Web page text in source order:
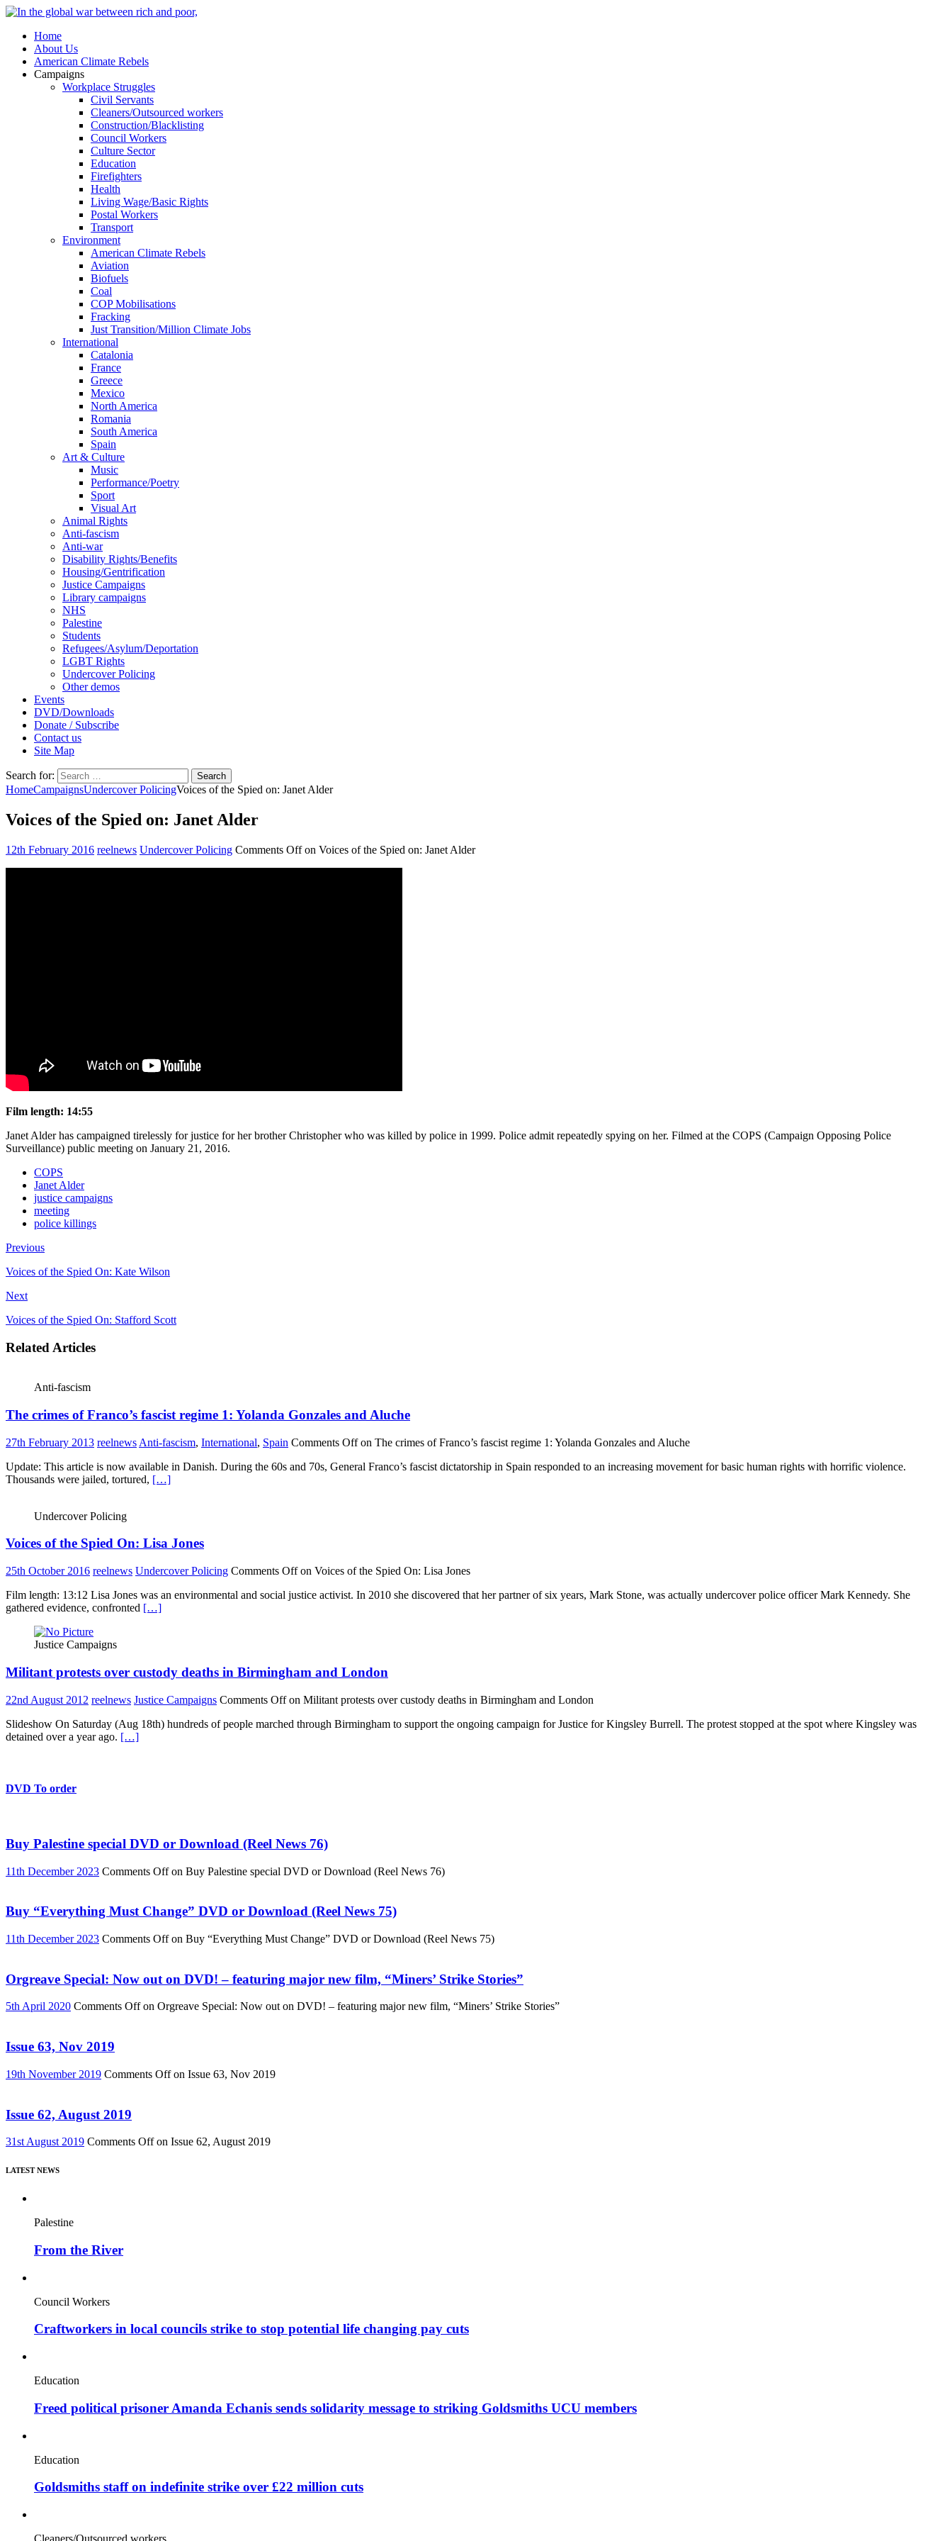
Home
About Us
American Climate Rebels
Campaigns
Workplace Struggles
Civil Servants
Cleaners/Outsourced workers
Construction/Blacklisting
Council Workers
Culture Sector
Education
Firefighters
Health
Living Wage/Basic Rights
Postal Workers
Transport
Environment
American Climate Rebels
Aviation
Biofuels
Coal
COP Mobilisations
Fracking
Just Transition/Million Climate Jobs
International
Catalonia
France
Greece
Mexico
North America
Romania
South America
Spain
Art & Culture
Music
Performance/Poetry
Sport
Visual Art
Animal Rights
Anti-fascism
Anti-war
Disability Rights/Benefits
Housing/Gentrification
Justice Campaigns
Library campaigns
NHS
Palestine
Students
Refugees/Asylum/Deportation
LGBT Rights
Undercover Policing
Other demos
Events
DVD/Downloads
Donate / Subscribe
Contact us
Site Map
Search for:
HomeCampaignsUndercover PolicingVoices of the Spied on: Janet Alder
Voices of the Spied on: Janet Alder
12th February 2016 reelnews Undercover Policing Comments Offon Voices of the Spied on: Janet Alder
Film length: 14:55
Janet Alder has campaigned tirelessly for justice for her brother Christopher who was killed by police in 1999. Police admit repeatedly spying on her. Filmed at the COPS (Campaign Opposing Police
Surveillance) public meeting on January 21, 2016.
COPS
Janet Alder
justice campaigns
meeting
police killings
Previous
Voices of the Spied On: Kate Wilson
Next
Voices of the Spied On: Stafford Scott
Related Articles
Anti-fascism
The crimes of Franco’s fascist regime 1: Yolanda Gonzales and Aluche
27th February 2013 reelnews Anti-fascism, International, Spain Comments Offon The crimes of Franco’s fascist regime 1: Yolanda Gonzales and Aluche
Update: This article is now available in Danish. During the 60s and 70s, General Franco’s fascist dictatorship in Spain responded to an increasing movement for basic human rights with horrific violence.
Thousands were jailed, tortured, […]
Undercover Policing
Voices of the Spied On: Lisa Jones
25th October 2016 reelnews Undercover Policing Comments Offon Voices of the Spied On: Lisa Jones
Film length: 13:12 Lisa Jones was an environmental and social justice activist. In 2010 she discovered that her partner of six years, Mark Stone, was actually undercover police officer Mark Kennedy. She
gathered evidence, confronted […]
Justice Campaigns
Militant protests over custody deaths in Birmingham and London
22nd August 2012 reelnews Justice Campaigns Comments Offon Militant protests over custody deaths in Birmingham and London
Slideshow On Saturday (Aug 18th) hundreds of people marched through Birmingham to support the ongoing campaign for Justice for Kingsley Burrell. The protest stopped at the spot where Kingsley was
detained over a year ago. […]
DVD To order
Buy Palestine special DVD or Download (Reel News 76)
11th December 2023 Comments Offon Buy Palestine special DVD or Download (Reel News 76)
Buy “Everything Must Change” DVD or Download (Reel News 75)
11th December 2023 Comments Offon Buy “Everything Must Change” DVD or Download (Reel News 75)
Orgreave Special: Now out on DVD! – featuring major new film, “Miners’ Strike Stories”
5th April 2020 Comments Offon Orgreave Special: Now out on DVD! – featuring major new film, “Miners’ Strike Stories”
Issue 63, Nov 2019
19th November 2019 Comments Offon Issue 63, Nov 2019
Issue 62, August 2019
31st August 2019 Comments Offon Issue 62, August 2019
LATEST NEWS
Palestine
From the River
Council Workers
Craftworkers in local councils strike to stop potential life changing pay cuts
Education
Freed political prisoner Amanda Echanis sends solidarity message to striking Goldsmiths UCU members
Education
Goldsmiths staff on indefinite strike over £22 million cuts
Cleaners/Outsourced workers